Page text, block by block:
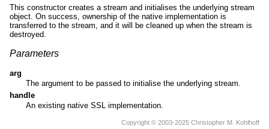
This constructor creates a stream and initialises the underlying stream
object. On success, ownership of the native implementation is
transferred to the stream, and it will be cleaned up when the stream is
destroyed.
Parameters
arg
The argument to be passed to initialise the underlying stream.
handle
An existing native SSL implementation.
Copyright © 2003-2025 Christopher M. Kohlhoff